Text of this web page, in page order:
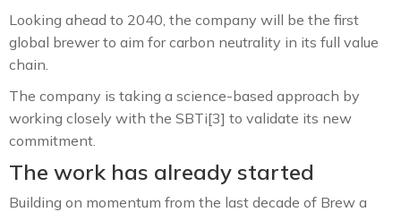
Looking ahead to 2040, the company will be the first
global brewer to aim for carbon neutrality in its full value
chain.
The company is taking a science-based approach by
working closely with the SBTi[3] to validate its new
commitment.
The work has already started
Building on momentum from the last decade of Brew a